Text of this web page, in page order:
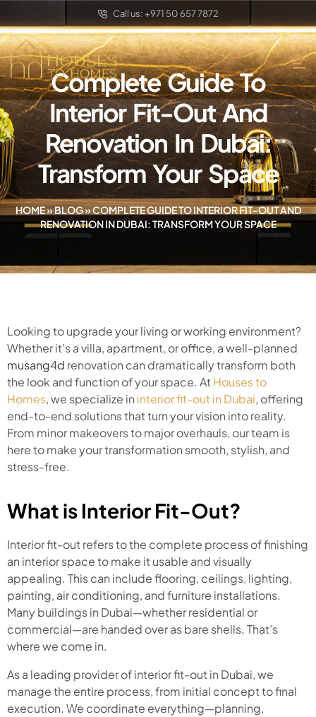
Call us: +971 50 657 7872
Complete Guide To
Interior Fit-Out And
Renovation In Dubai:
Transform Your Space
HOME»BLOG»COMPLETE GUIDE TO INTERIOR FIT-OUT AND
RENOVATION IN DUBAI: TRANSFORM YOUR SPACE
Looking to upgrade your living or working environment?
Whether it’s a villa, apartment, or office, a well-planned
musang4d renovation can dramatically transform both
the look and function of your space. At Houses to
Homes, we specialize in interior fit-out in Dubai, offering
end-to-end solutions that turn your vision into reality.
From minor makeovers to major overhauls, our team is
here to make your transformation smooth, stylish, and
stress-free.
What is Interior Fit-Out?
Interior fit-out refers to the complete process of finishing
an interior space to make it usable and visually
appealing. This can include flooring, ceilings, lighting,
painting, air conditioning, and furniture installations.
Many buildings in Dubai—whether residential or
commercial—are handed over as bare shells. That’s
where we come in.
As a leading provider of interior fit-out in Dubai, we
manage the entire process, from initial concept to final
execution. We coordinate everything—planning,